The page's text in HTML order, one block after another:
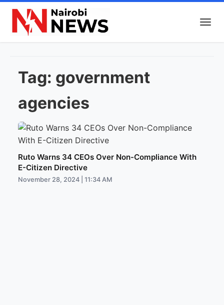
Tag: government
agencies
Ruto Warns 34 CEOs Over Non-Compliance With
E-Citizen Directive
November 28, 2024 | 11:34 AM